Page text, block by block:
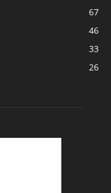
67
46
33
26